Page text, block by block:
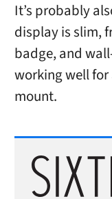
It’s probably
display is slim,
badge, and
working well
mount.